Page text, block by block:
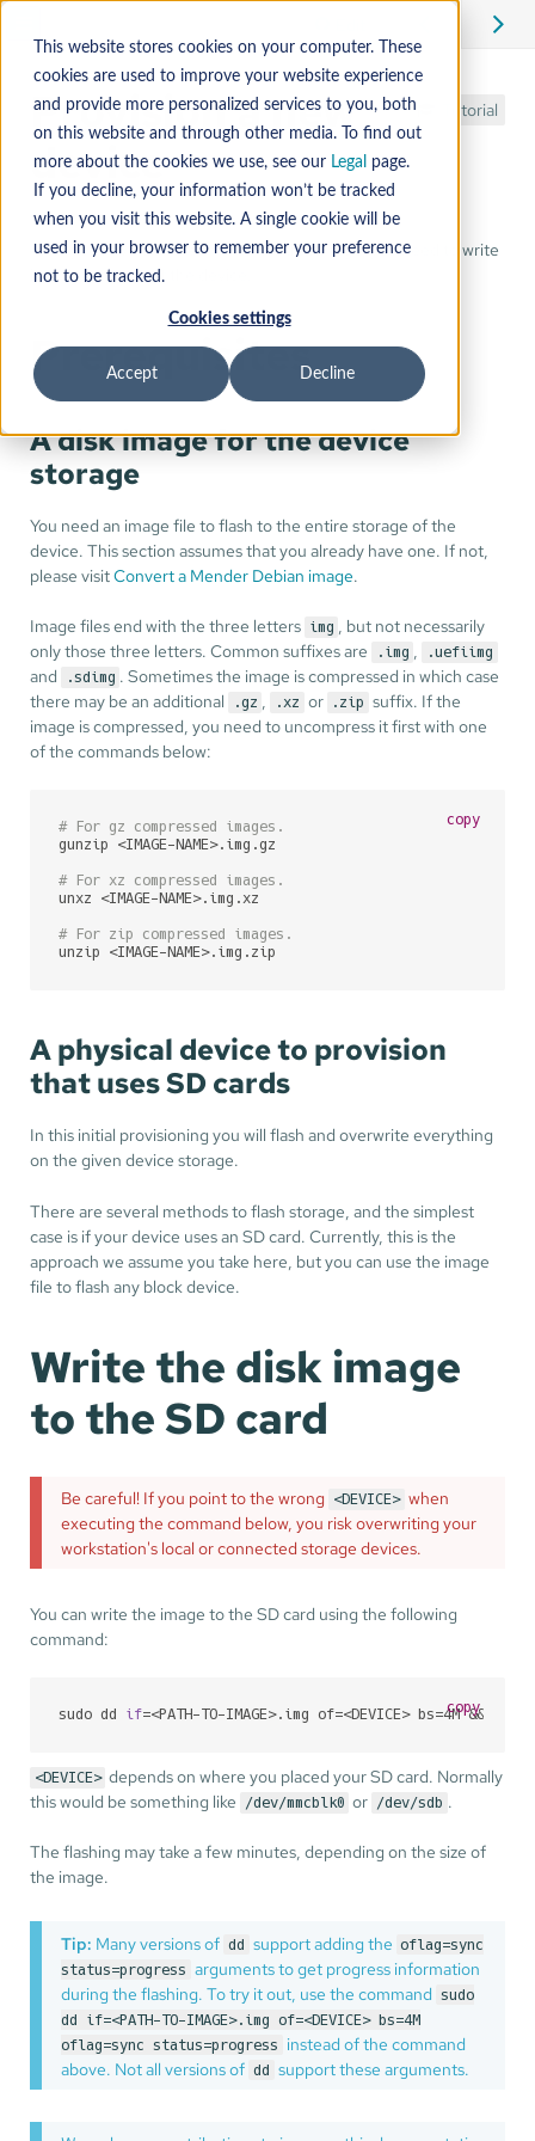
This website stores cookies on your computer. These
cookies are used to improve your website experience
and provide more personalized services to you, both
on this website and through other media. To find out
more about the cookies we use, see our Legal
page.
If you decline, your information won’t be tracked
when you visit this website. A single cookie will be
used in your browser to remember your preference
not to be tracked.
Cookies settings
Accept Decline
Provision a new
device
Tutorial
After you have obtained a Mender disk image, you need to write
it to the storage of the device.
Prerequisites
A disk image for the device
storage
You need an image file to flash to the entire storage of the
device. This section assumes that you already have one. If not,
please visitConvert a Mender Debian image.
Image files end with the three letters img , but not necessarily
only those three letters. Common suffixes are
.img , .uefiimg
and .sdimg . Sometimes the image is compressed in which case
there may be an additional
.gz , .xz or .zip suffix. If the
image is compressed, you need to uncompress it first with one
of the commands below:
# For gz compressed images.
gunzip <IMAGE-NAME>.img.gz
# For xz compressed images.
unxz <IMAGE-NAME>.img.xz
# For zip compressed images.
unzip <IMAGE-NAME>.img.zip
copy
A physical device to provision
that uses SD cards
In this initial provisioning you will flash and overwrite everything
on the given device storage.
There are several methods to flash storage, and the simplest
case is if your device uses an SD card. Currently, this is the
approach we assume you take here, but you can use the image
file to flash any block device.
Write the disk image
to the SD card
Be careful! If you point to the wrong <DEVICE> when
executing the command below, you risk overwriting your
workstation's local or connected storage devices.
You can write the image to the SD card using the following
command:
sudo dd if=<PATH-TO-IMAGE>.img of=<DEVICE> bs=4M && sync
copy
<DEVICE> depends on where you placed your SD card. Normally
this would be something like
/dev/mmcblk0 or /dev/sdb .
The flashing may take a few minutes, depending on the size of
the image.
Tip: Many versions of dd support adding the oflag=sync
status=progress arguments to get progress information
during the flashing. To try it out, use the command
sudo
dd if=<PATH-TO-IMAGE>.img of=<DEVICE> bs=4M
oflag=sync status=progress
instead of the command
above. Not all versions of dd support these arguments.